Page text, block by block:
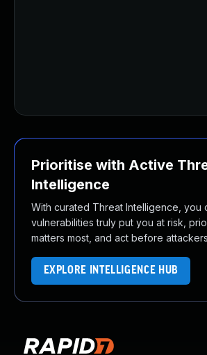
Prioritise with Active
Intelligence
With curated Threat Intelligence, you
vulnerabilities truly put you at risk,
matters most, and act before
EXPLORE INTELLIGENCE HUB